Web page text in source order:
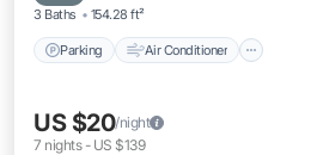
3 Baths 154.28 ft²
Parking Air Conditioner
US $20/night
7 nights- US $139